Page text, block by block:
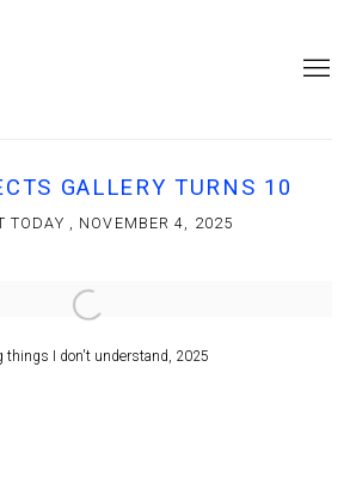
GALLERY TURNS 10
TODAY , NOVEMBER 4, 2025
the following image in a popup:
things I don't understand, 2025